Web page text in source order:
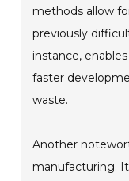
methods allow
previously
instance,
faster
waste.
Another
manufacturing.